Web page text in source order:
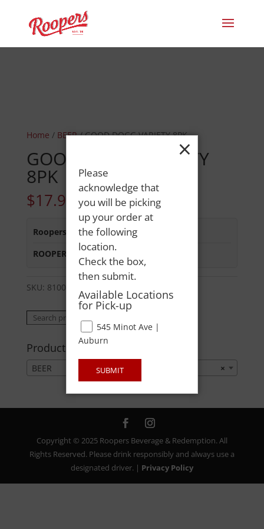
Home / BEER/ GOOD DOGG VARIETY 8PK
GOOD DOGG VARIETY
8PK
$17.99
Roopers 686 Main St:Out of Stock
ROOPERS MINOT AVE
SKU: 81007126088
Search
Product categories
×
BEER
Copyright © 2025 Roopers Beverage & Redemption. All
Rights Reserved. Please drink responsibly and always use a
designated driver. | Privacy Policy
×
Please
acknowledge that
you will be picking
up your order at
the following
location.
Check the box,
then submit.
Available Locations
for Pick-up
545 Minot Ave |
Auburn
SUBMIT